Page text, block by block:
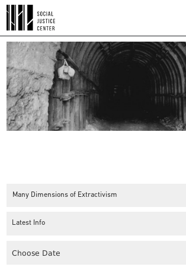
Many Dimensions of Extractivism
Latest Info